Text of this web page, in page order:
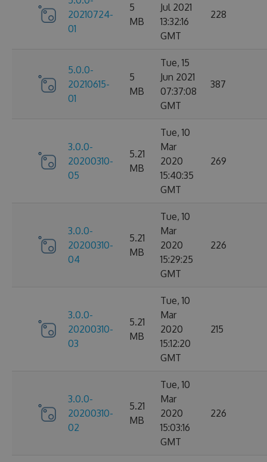
20210724-
01
5
MB
Jul 2021
13:32:16
GMT
228
5.0.0-
20210615-
01
5
MB
Tue, 15
Jun 2021
07:37:08
GMT
387
3.0.0-
20200310-
05
5.21
MB
Tue, 10
Mar
2020
15:40:35
GMT
269
3.0.0-
20200310-
04
5.21
MB
Tue, 10
Mar
2020
15:29:25
GMT
226
3.0.0-
20200310-
03
5.21
MB
Tue, 10
Mar
2020
15:12:20
GMT
215
3.0.0-
20200310-
02
5.21
MB
Tue, 10
Mar
2020
15:03:16
GMT
226